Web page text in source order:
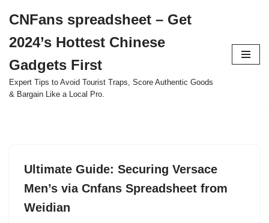
to
content
CNFans spreadsheet – Get
2024’s Hottest Chinese
Gadgets First
Expert Tips to Avoid Tourist Traps, Score Authentic Goods
& Bargain Like a Local Pro.
Ultimate Guide: Securing Versace
Men’s via Cnfans Spreadsheet from
Weidian